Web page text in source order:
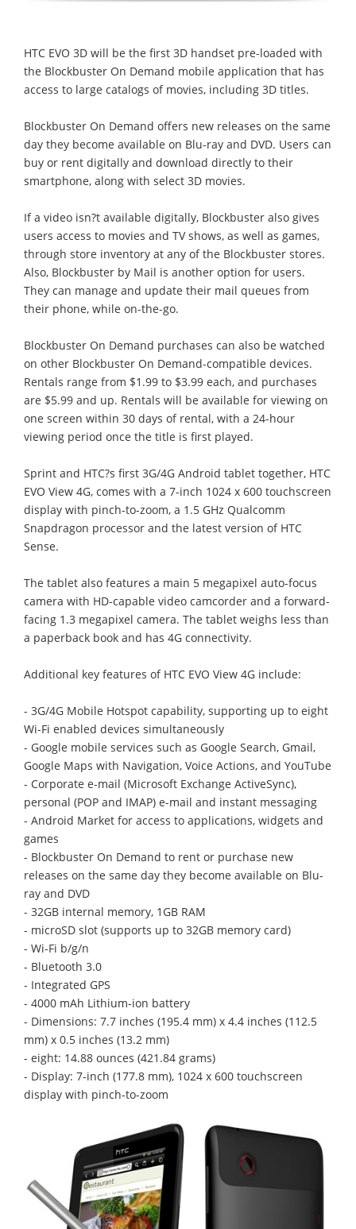
HTC EVO 3D will be the first 3D handset pre-loaded with
the Blockbuster On Demand mobile application that has
access to large catalogs of movies, including 3D titles.
Blockbuster On Demand offers new releases on the same
day they become available on Blu-ray and DVD. Users can
buy or rent digitally and download directly to their
smartphone, along with select 3D movies.
If a video isn?t available digitally, Blockbuster also gives
users access to movies and TV shows, as well as games,
through store inventory at any of the Blockbuster stores.
Also, Blockbuster by Mail is another option for users.
They can manage and update their mail queues from
their phone, while on-the-go.
Blockbuster On Demand purchases can also be watched
on other Blockbuster On Demand-compatible devices.
Rentals range from $1.99 to $3.99 each, and purchases
are $5.99 and up. Rentals will be available for viewing on
one screen within 30 days of rental, with a 24-hour
viewing period once the title is first played.
Sprint and HTC?s first 3G/4G Android tablet together, HTC
EVO View 4G, comes with a 7-inch 1024 x 600 touchscreen
display with pinch-to-zoom, a 1.5 GHz Qualcomm
Snapdragon processor and the latest version of HTC
Sense.
The tablet also features a main 5 megapixel auto-focus
camera with HD-capable video camcorder and a forward-
facing 1.3 megapixel camera. The tablet weighs less than
a paperback book and has 4G connectivity.
Additional key features of HTC EVO View 4G include:
- 3G/4G Mobile Hotspot capability, supporting up to eight
Wi-Fi enabled devices simultaneously
- Google mobile services such as Google Search, Gmail,
Google Maps with Navigation, Voice Actions, and YouTube
- Corporate e-mail (Microsoft Exchange ActiveSync),
personal (POP and IMAP) e-mail and instant messaging
- Android Market for access to applications, widgets and
games
- Blockbuster On Demand to rent or purchase new
releases on the same day they become available on Blu-
ray and DVD
- 32GB internal memory, 1GB RAM
- microSD slot (supports up to 32GB memory card)
- Wi-Fi b/g/n
- Bluetooth 3.0
- Integrated GPS
- 4000 mAh Lithium-ion battery
- Dimensions: 7.7 inches (195.4 mm) x 4.4 inches (112.5
mm) x 0.5 inches (13.2 mm)
- eight: 14.88 ounces (421.84 grams)
- Display: 7-inch (177.8 mm), 1024 x 600 touchscreen
display with pinch-to-zoom